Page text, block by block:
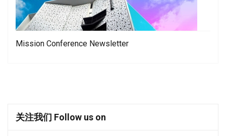
Mission Conference Newsletter
关注我们 Follow us on